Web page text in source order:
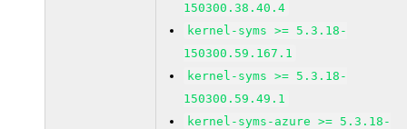
150300.38.40.4
kernel-syms >= 5.3.18-
150300.59.167.1
kernel-syms >= 5.3.18-
150300.59.49.1
kernel-syms-azure >= 5.3.18-